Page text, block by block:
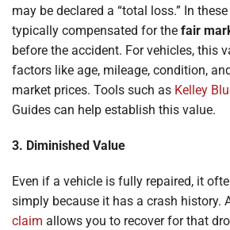
may be declared a “total loss.” In these
typically compensated for the fair
before the accident. For vehicles, this
factors like age, mileage, condition,
market prices. Tools such as Kelley
Guides can help establish this value.
3. Diminished Value
Even if a vehicle is fully repaired, it
simply because it has a crash history.
claim allows you to recover for that